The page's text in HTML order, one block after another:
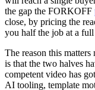
the gap the FORKOFF
close, by pricing the
you half the job at a
The reason this
is that the two halves
competent video has
AI tooling, template